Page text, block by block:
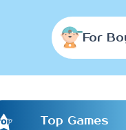
For
Top Games